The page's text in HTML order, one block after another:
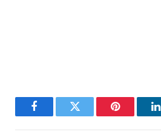
FacebookTwitter Pinterest